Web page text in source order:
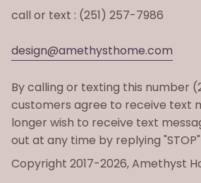
call or text : (251) 257-7986
design@amethysthome.com
By calling or texting this number
customers agree to receive text
longer wish to receive text
out at any time by replying "STOP"
Copyright 2017-2026, Amethyst